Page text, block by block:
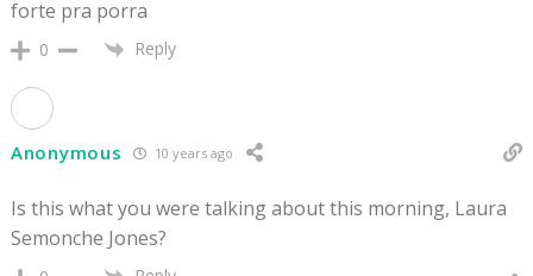
forte pra porra
0 Reply
Anonymous 10 years ago
Is this what you were talking about this morning, Laura
Semonche Jones?